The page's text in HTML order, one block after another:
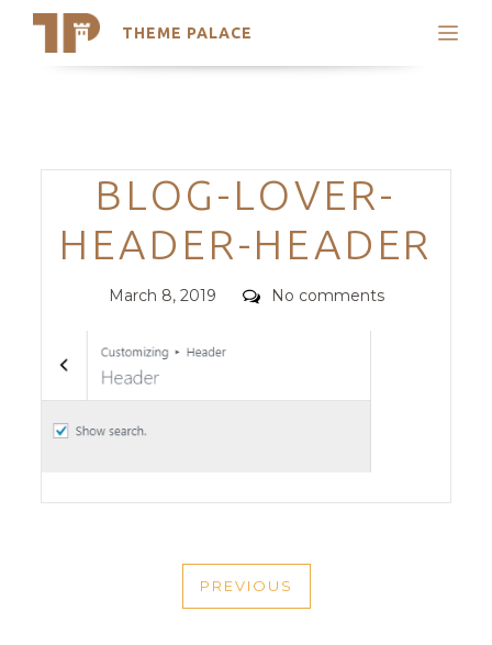
THEME PALACE
Search
Trending Themes
Categories
BLOG-LOVER-
HEADER-HEADER
Posted
March 8, 2019 Comments
No comments
NAVIGATION
PREVIOUS
PREVIOUS